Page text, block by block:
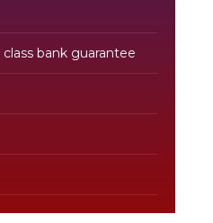
bank guarantee